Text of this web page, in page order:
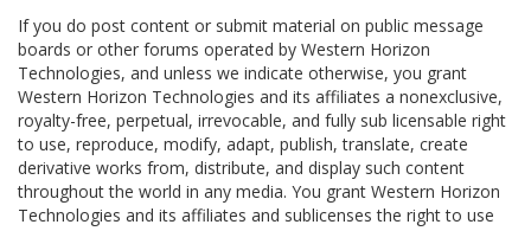
If you do post content or submit material on public message
boards or other forums operated by Western Horizon
Technologies, and unless we indicate otherwise, you grant
Western Horizon Technologies and its affiliates a nonexclusive,
royalty-free, perpetual, irrevocable, and fully sub licensable right
to use, reproduce, modify, adapt, publish, translate, create
derivative works from, distribute, and display such content
throughout the world in any media. You grant Western Horizon
Technologies and its affiliates and sublicenses the right to use